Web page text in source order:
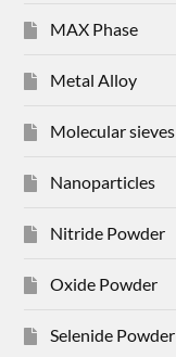
MAX Phase
Metal Alloy
Molecular sieves
Nanoparticles
Nitride Powder
Oxide Powder
Selenide Powder